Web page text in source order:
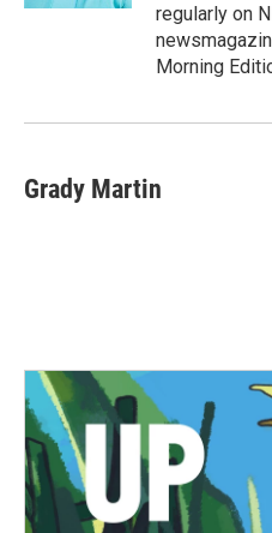
regularly on
Morning
Grady Martin